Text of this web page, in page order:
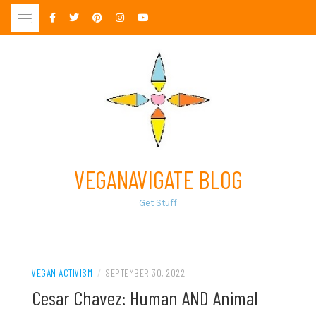
Skip
VEGANAVIGATE BLOG
Get Stuff
VEGAN ACTIVISM / SEPTEMBER 30, 2022
Cesar Chavez: Human AND Animal